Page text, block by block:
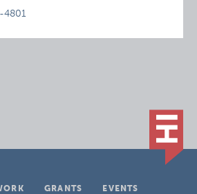
4801
GRANTS
EVENTS